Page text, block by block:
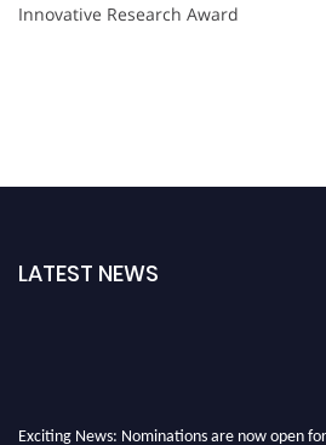
Innovative Research Award
LATEST NEWS
Exciting News: Nominations are now open